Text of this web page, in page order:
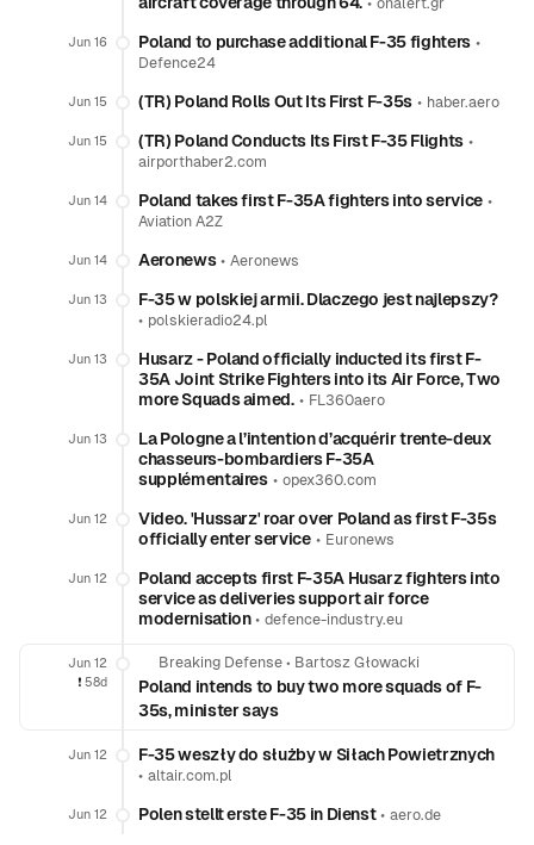
onalert.gr
Jun 16 Poland to purchase additional F-35 fighters•
Defence24
Jun 15 (TR) Poland Rolls Out Its First F-35s • haber.aero
Jun 15 (TR) Poland Conducts Its First F-35 Flights•
airporthaber2.com
Jun 14 Poland takes first F-35A fighters into service•
Aviation A2Z
Jun 14 Aeronews•Aeronews
Jun 13
F-35 w polskiej armii. Dlaczego jest najlepszy?
• polskieradio24.pl
Jun 13
Husarz - Poland officially inducted its first F-
35A Joint Strike Fighters into its Air Force, Two
more Squads aimed.• FL360aero
Jun 13
La Pologne a l’intention d’acquérir trente-deux
chasseurs-bombardiers F-35A
supplémentaires• opex360.com
Jun 12
Video. 'Hussarz' roar over Poland as first F-35s
officially enter service• Euronews
Jun 12
Poland accepts first F-35A Husarz fighters into
service as deliveries support air force
modernisation•defence-industry.eu
Jun 12
❗️ 58d
Breaking Defense • Bartosz Głowacki
Poland intends to buy two more squads of F-
35s, minister says
Jun 12
F-35 weszły do służby w Siłach Powietrznych
• altair.com.pl
Jun 12 Polen stellt erste F-35 in Dienst•aero.de